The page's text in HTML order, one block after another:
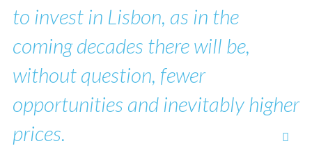
to invest in Lisbon, as in the
coming decades there will be,
without question, fewer
opportunities and inevitably higher
prices.